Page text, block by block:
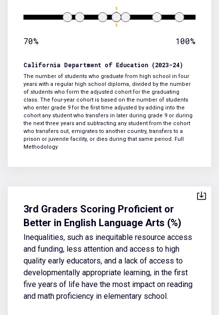
70% 100%
California Department of Education (2023-24)
The number of students who graduate from high school in four
years with a regular high school diploma, divided by the number
of students who form the adjusted cohort for the graduating
class. The four-year cohort is based on the number of students
who enter grade 9 for the first time adjusted by adding into the
cohort any student who transfers in later during grade 9 or during
the next three years and subtracting any student from the cohort
who transfers out, emigrates to another country, transfers to a
prison or juvenile facility, or dies during that same period. Full
Methodology
3rd Graders Scoring Proficient or
Better in English Language Arts (%)
Inequalities, such as inequitable resource access
and funding, less attention and access to high
quality early educators, and a lack of access to
developmentally appropriate learning, in the first
five years of life have the most impact on reading
and math proficiency in elementary school.